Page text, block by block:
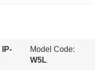
IP-
Model Code:
W5L